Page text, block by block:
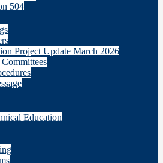
504
Project Update March 2026
Education